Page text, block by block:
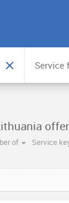
of Service